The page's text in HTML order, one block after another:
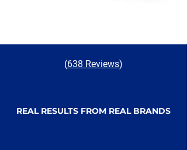
(638 Reviews)
REAL RESULTS FROM REAL BRANDS